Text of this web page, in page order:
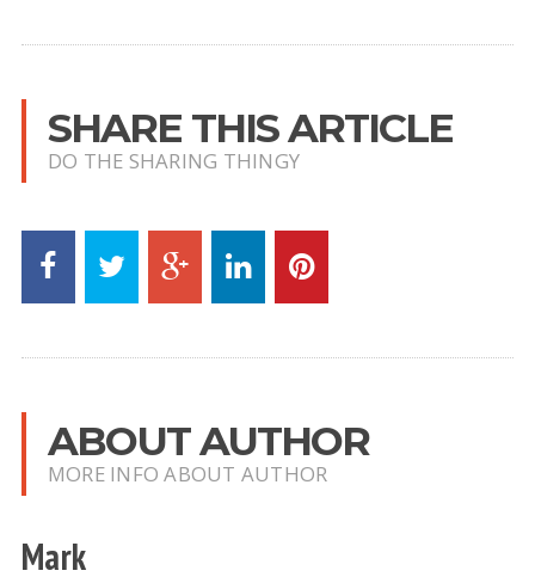
SHARE THIS ARTICLE
DO THE SHARING THINGY
ABOUT AUTHOR
MORE INFO ABOUT AUTHOR
Mark